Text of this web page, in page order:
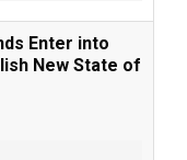
Enter into
New State of